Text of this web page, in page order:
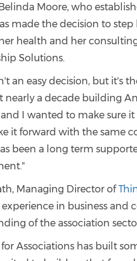
Moore, who
made the decision to
health and her
Solutions.
an easy decision, but it's
nearly a decade building
I wanted to make sure
it forward with the same
been a long term
Managing Director of
experience in business and
of the association
for Associations has built